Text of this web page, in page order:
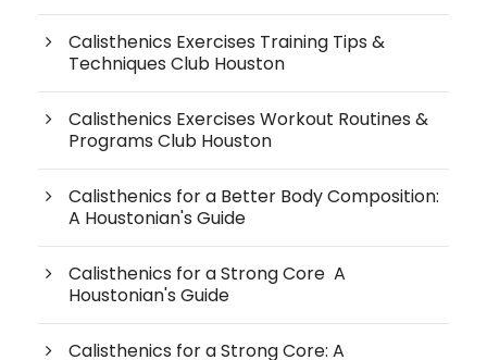
Calisthenics Exercises Training Tips &
Techniques Club Houston
Calisthenics Exercises Workout Routines &
Programs Club Houston
Calisthenics for a Better Body Composition:
A Houstonian's Guide
Calisthenics for a Strong Core A
Houstonian's Guide
Calisthenics for a Strong Core: A